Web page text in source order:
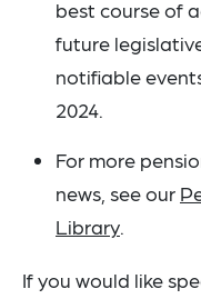
best course of
future
notifiable
2024.
For more
news, see our
Library.
If you would like